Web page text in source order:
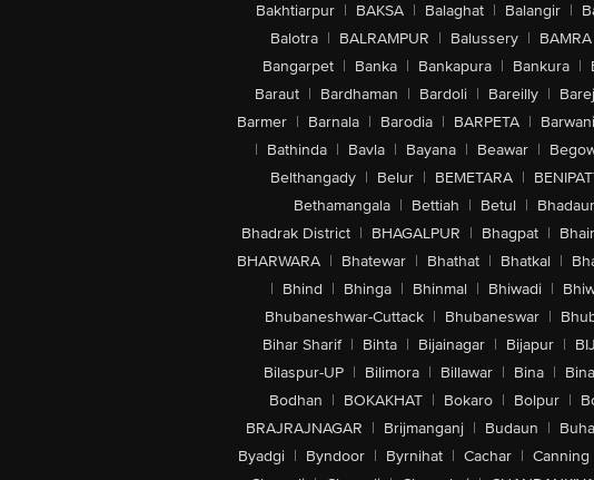
Bakhtiarpur | BAKSA | Balaghat | Balangir |
Balotra | BALRAMPUR | Balussery | BAMRA
Bangarpet | Banka | Bankapura | Bankura |
Baraut | Bardhaman | Bardoli | Bareilly |
Barmer | Barnala | Barodia | BARPETA | Barwani
| Bathinda | Bavla | Bayana | Beawar |
Belthangady | Belur | BEMETARA |
Bethamangala | Bettiah | Betul | Bhadaur
Bhadrak District | BHAGALPUR | Bhagpat |
BHARWARA | Bhatewar | Bhathat | Bhatkal |
| Bhind | Bhinga | Bhinmal | Bhiwadi |
Bhubaneshwar-Cuttack | Bhubaneswar |
Bihar Sharif | Bihta | Bijainagar | Bijapur |
Bilaspur-UP | Bilimora | Billawar | Bina |
Bodhan | BOKAKHAT | Bokaro | Bolpur |
BRAJRAJNAGAR | Brijmanganj | Budaun |
Byadgi | Byndoor | Byrnihat | Cachar | Canning